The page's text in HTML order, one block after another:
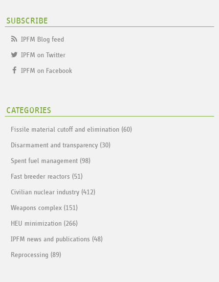
SUBSCRIBE
IPFM Blog feed
IPFM on Twitter
IPFM on Facebook
CATEGORIES
Fissile material cutoff and elimination (60)
Disarmament and transparency (30)
Spent fuel management (98)
Fast breeder reactors (51)
Civilian nuclear industry (412)
Weapons complex (151)
HEU minimization (266)
IPFM news and publications (48)
Reprocessing (89)